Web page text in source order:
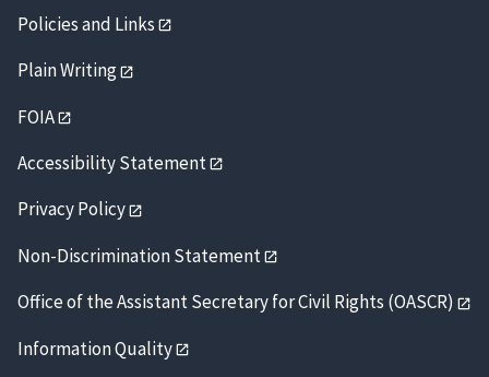
Policies and Links
Plain Writing
FOIA
Accessibility Statement
Privacy Policy
Non-Discrimination Statement
Office of the Assistant Secretary for Civil Rights (OASCR)
Information Quality